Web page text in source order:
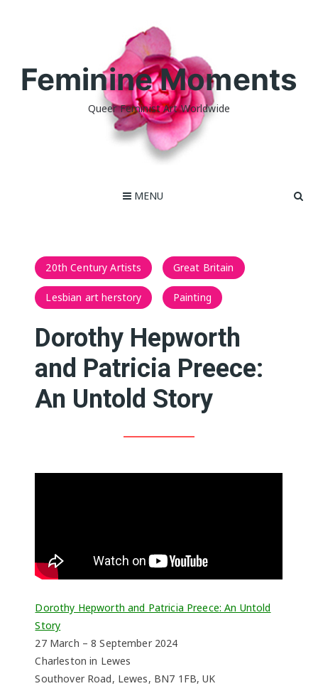
Feminine Moments
Queer Feminist Art Worldwide
MENU
20th Century Artists Great Britain
Lesbian art herstory Painting
Dorothy Hepworth
and Patricia Preece:
An Untold Story
Dorothy Hepworth and Patricia Preece: An Untold
Story
27 March – 8 September 2024
Charleston in Lewes
Southover Road, Lewes, BN7 1FB, UK